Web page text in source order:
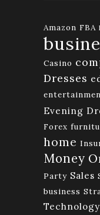
Amazon FBA
Casino
Dresses
Evening
Forex
home
Money
Party Sales
business
Technology